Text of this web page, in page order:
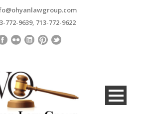
772-9639, 713-772-9622